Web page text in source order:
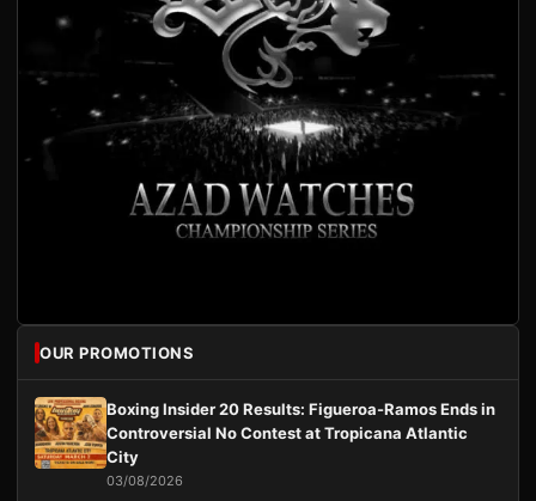
OUR PROMOTIONS
Boxing Insider 20 Results: Figueroa-Ramos Ends in
Controversial No Contest at Tropicana Atlantic
City
03/08/2026